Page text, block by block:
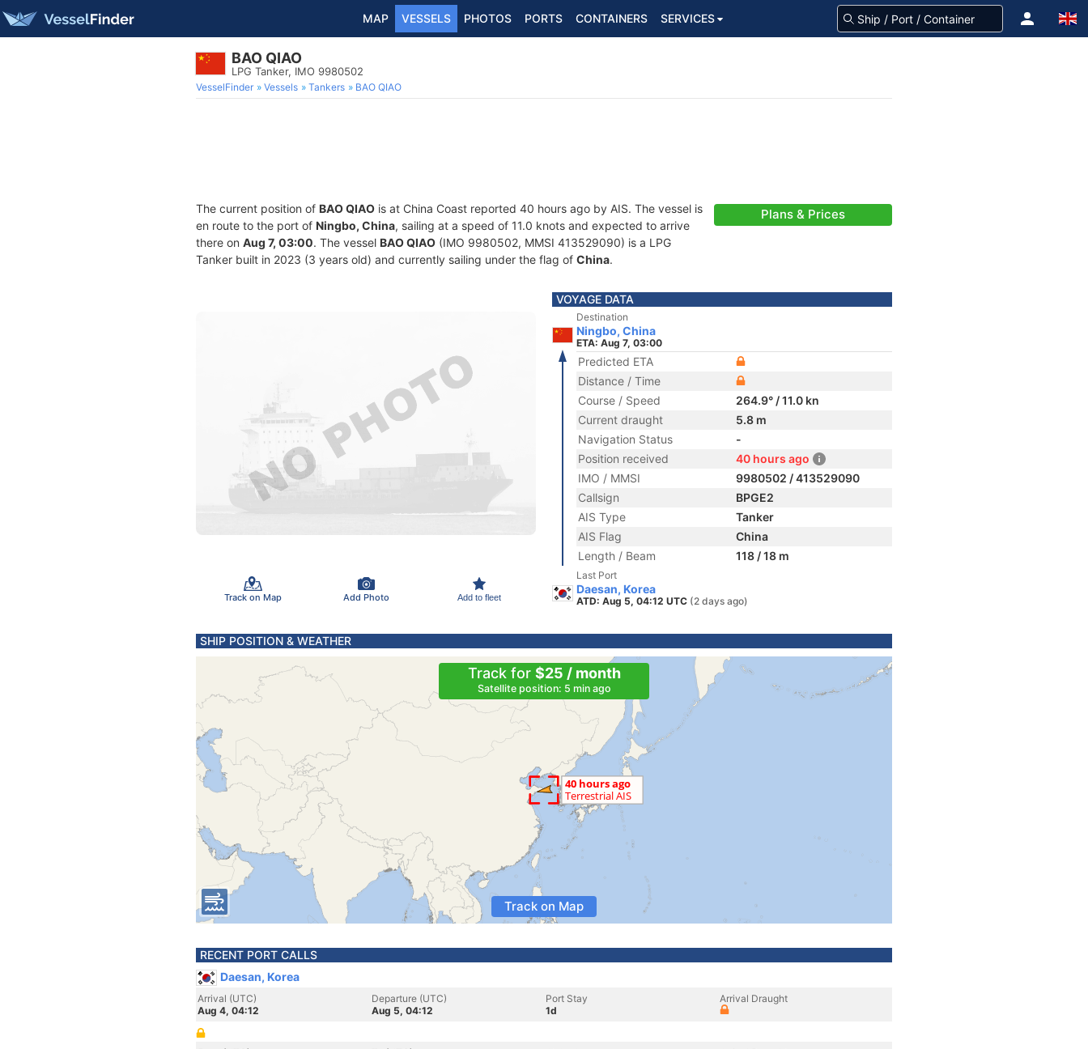
MAP VESSELS PHOTOS PORTS CONTAINERS SERVICES
BAO QIAO
LPG Tanker, IMO 9980502
VesselFinder Vessels Tankers BAO QIAO
The current position of BAO QIAO is at China Coast reported 40 hours ago by AIS. The vessel is
en route to the port of Ningbo, China, sailing at a speed of 11.0 knots and expected to arrive
there on Aug 7, 03:00. The vessel BAO QIAO (IMO 9980502, MMSI 413529090) is a LPG
Tanker built in 2023 (3 years old) and currently sailing under the flag of China.
Plans & Prices
Track on Map Add Photo Add to fleet
VOYAGE DATA
Destination
Ningbo, China
ETA: Aug 7, 03:00
Predicted ETA
Distance / Time
Course / Speed
264.9° / 11.0 kn
Current draught
5.8 m
Navigation Status
-
Position received
40 hours ago
IMO / MMSI
9980502 / 413529090
Callsign
BPGE2
AIS Type
Tanker
AIS Flag
China
Length / Beam
118 / 18 m
Last Port
Daesan, Korea
ATD: Aug 5, 04:12 UTC (2 days ago)
SHIP POSITION & WEATHER
Track for $25 / month
Satellite position: 5 min ago
Track on Map
RECENT PORT CALLS
Daesan, Korea
Arrival (UTC)
Aug 4, 04:12
Departure (UTC)
Aug 5, 04:12
Port Stay
1d
Arrival Draught